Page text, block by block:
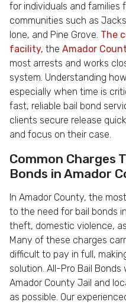
for individuals and families
communities such as
Ione, and Pine Grove. The
facility, the Amador
most arrests and works
system. Understanding
especially when time is
fast, reliable bail bond
clients secure release
and focus on their case.
Common Charges
Bonds in Amador
In Amador County, the
to the need for bail bonds
theft, domestic violence,
Many of these charges
difficult to pay in full,
solution. All-Pro Bail
Amador County Jail and
as possible. Our